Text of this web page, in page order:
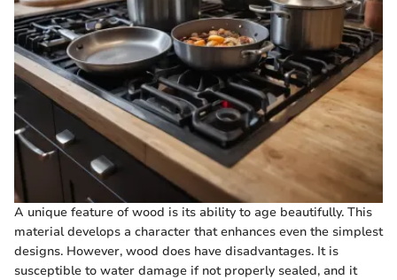
A unique feature of wood is its ability to age beautifully. This
material develops a character that enhances even the simplest
designs. However, wood does have disadvantages. It is
susceptible to water damage if not properly sealed, and it